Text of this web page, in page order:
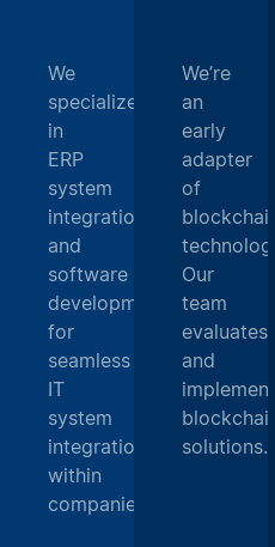
We
specialize
in
ERP
system
integration
and
software
development
for
seamless
IT
system
integration
within
companies.
We’re
an
early
adapter
of
blockchain
technology.
Our
team
evaluates
and
implements
blockchain
solutions.